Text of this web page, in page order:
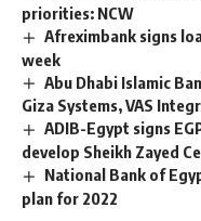
priorities: NCW
Afreximbank signs
week
Abu Dhabi Islamic
Giza Systems, VAS
ADIB-Egypt signs
develop Sheikh Zayed
National Bank of
plan for 2022